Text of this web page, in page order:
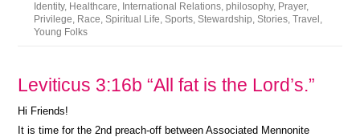
Identity, Healthcare, International Relations,philosophy, Prayer,
Privilege, Race,Spiritual Life,Sports,Stewardship,Stories,Travel ,
Young Folks
Leviticus 3:16b “All fat is the Lord’s.”
Hi Friends!
It is time for the 2nd preach-off between Associated Mennonite